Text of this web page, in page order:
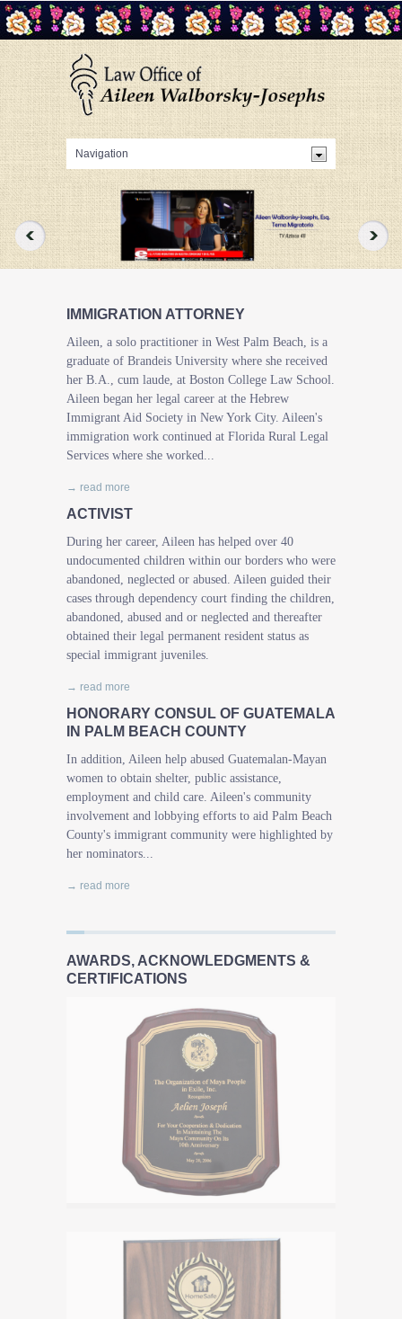
IMMIGRATION ATTORNEY
Aileen, a solo practitioner in West Palm Beach, is a
graduate of Brandeis University where she received
her B.A., cum laude, at Boston College Law School.
Aileen began her legal career at the Hebrew
Immigrant Aid Society in New York City. Aileen's
immigration work continued at Florida Rural Legal
Services where she worked...
→ read more
ACTIVIST
During her career, Aileen has helped over 40
undocumented children within our borders who were
abandoned, neglected or abused. Aileen guided their
cases through dependency court finding the children,
abandoned, abused and or neglected and thereafter
obtained their legal permanent resident status as
special immigrant juveniles.
→ read more
HONORARY CONSUL OF GUATEMALA
IN PALM BEACH COUNTY
In addition, Aileen help abused Guatemalan-Mayan
women to obtain shelter, public assistance,
employment and child care. Aileen's community
involvement and lobbying efforts to aid Palm Beach
County's immigrant community were highlighted by
her nominators...
→ read more
AWARDS, ACKNOWLEDGMENTS &
CERTIFICATIONS